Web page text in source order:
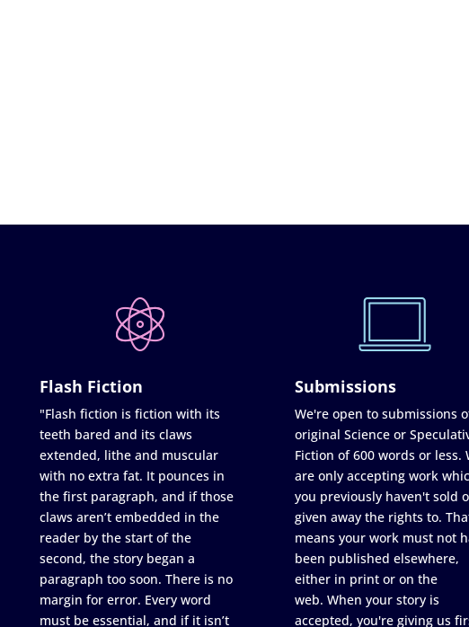
Flash Fiction
"Flash fiction is fiction with its
teeth bared and its claws
extended, lithe and muscular
with no extra fat. It pounces in
the first paragraph, and if those
claws aren’t embedded in the
reader by the start of the
second, the story began a
paragraph too soon. There is no
margin for error. Every word
must be essential, and if it isn’t
Submissions
We're open to submissions
original Science or
Fiction of 600 words or less.
are only accepting work
you previously haven't sold
given away the rights to.
means your work must not
been published elsewhere,
either in print or on the
web. When your story is
accepted, you're giving us